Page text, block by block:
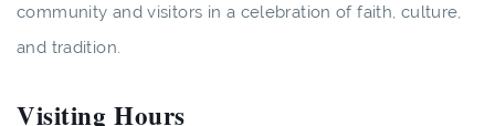
community and visitors in a celebration of faith, culture,
and tradition.
Visiting Hours